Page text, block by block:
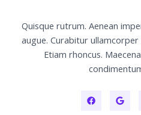
Quisque rutrum. Aenean
augue. Curabitur
Etiam rhoncus.